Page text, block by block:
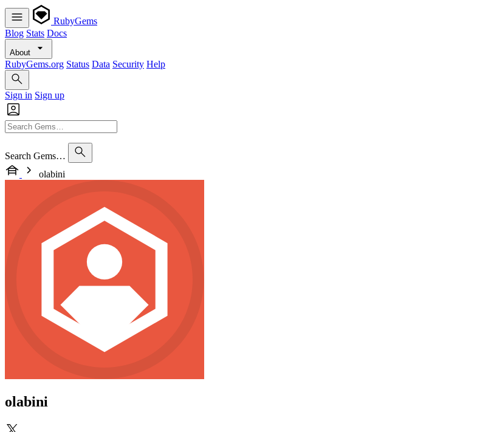
RubyGems
Blog Stats Docs
About
RubyGems.org Status Data Security Help
Sign in Sign up
Search Gems…
olabini
olabini